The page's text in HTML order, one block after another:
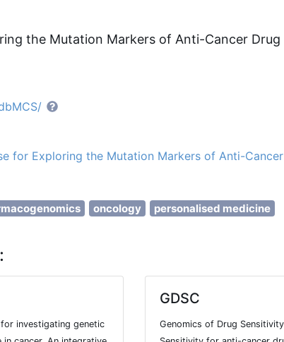
the Mutation Markers of Anti-Cancer
for Exploring the Mutation Markers of Anti-
oncology personalised medicine
investigating genetic
GDSC
Genomics of Drug